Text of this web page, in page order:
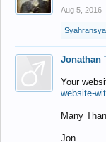
Aug 5, 2016
Jonathan
Your
website-
Many
Jon